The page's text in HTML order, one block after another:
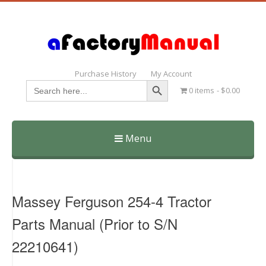
Purchase History My Account
Search
for:
Search Button
0 items $0.00
Menu
Skip
Massey Ferguson 254-4 Tractor
Parts Manual (Prior to S/N
22210641)